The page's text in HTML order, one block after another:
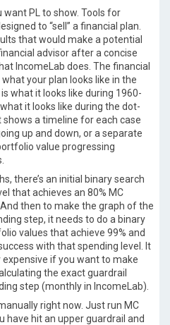
want PL to show. Tools for
to “sell” a financial plan.
that would make a potential
advisor after a concise
IncomeLab does. The financial
your plan looks like in the
what it looks like during 1960-
it looks like during the dot-
shows a timeline for each case
up and down, or a separate
value progressing
there’s an initial binary search
that achieves an 80% MC
then to make the graph of the
step, it needs to do a binary
values that achieve 99% and
with that spending level. It
if you want to make
the exact guardrail
step (monthly in IncomeLab).
right now. Just run MC
have hit an upper guardrail and